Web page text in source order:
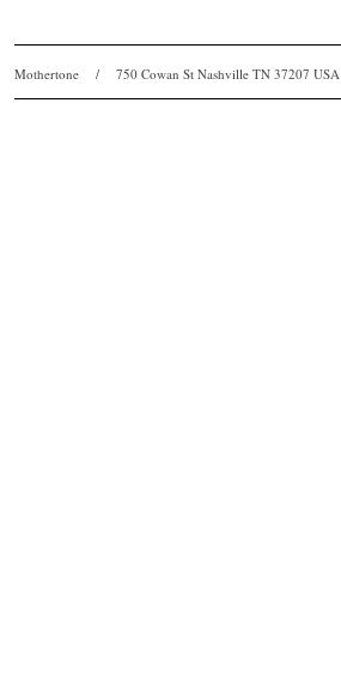
Mothertone / 750 Cowan St Nashville TN 37207 USA